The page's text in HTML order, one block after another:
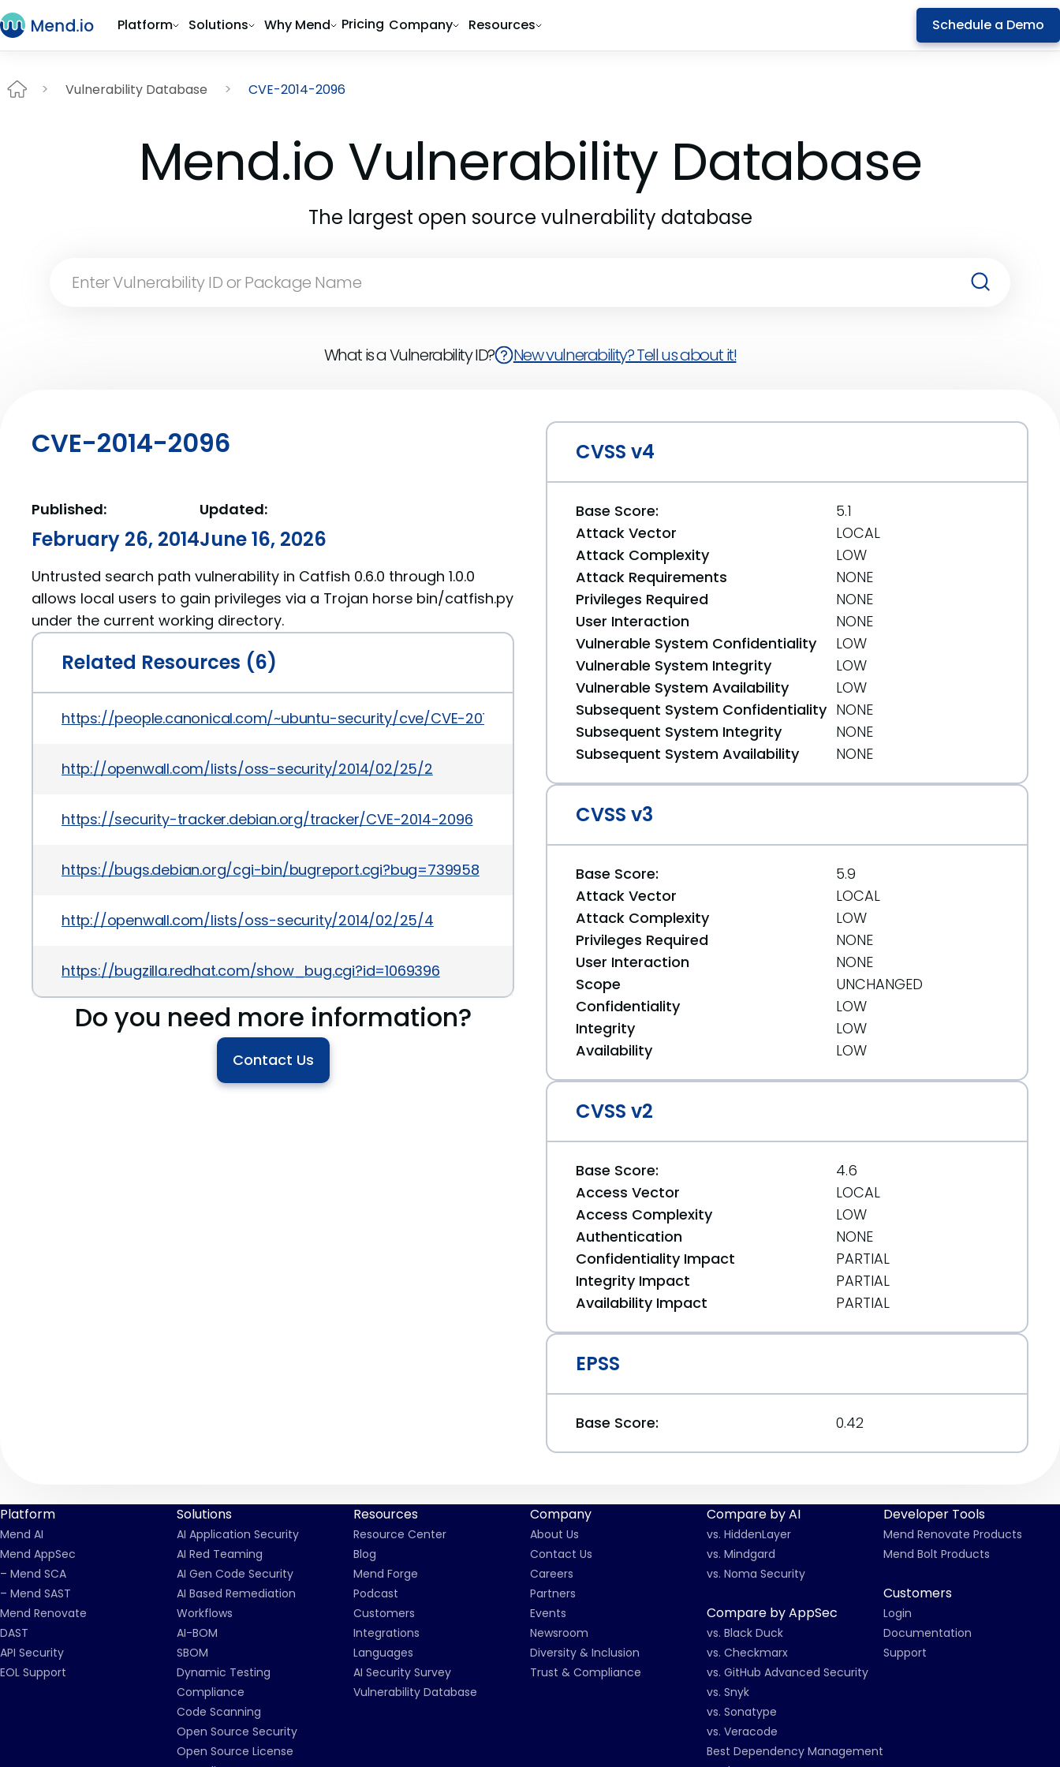
Platform Solutions Why Mend Pricing Company Resources Schedule a Demo
Vulnerability Database CVE-2014-2096
Mend.io Vulnerability Database
The largest open source vulnerability database
What is a Vulnerability ID? New vulnerability? Tell us about it!
CVE-2014-2096
Published:
February 26, 2014
Updated:
June 16, 2026
Untrusted search path vulnerability in Catfish 0.6.0 through 1.0.0
allows local users to gain privileges via a Trojan horse bin/catfish.py
under the current working directory.
Related Resources (6)
https://people.canonical.com/~ubuntu-security/cve/CVE-2014-2096
http://openwall.com/lists/oss-security/2014/02/25/2
https://security-tracker.debian.org/tracker/CVE-2014-2096
https://bugs.debian.org/cgi-bin/bugreport.cgi?bug=739958
http://openwall.com/lists/oss-security/2014/02/25/4
https://bugzilla.redhat.com/show_bug.cgi?id=1069396
Do you need more information?
Contact Us
CVSS v4
Base Score:
5.1
Attack Vector
LOCAL
Attack Complexity
LOW
Attack Requirements
NONE
Privileges Required
NONE
User Interaction
NONE
Vulnerable System Confidentiality
LOW
Vulnerable System Integrity
LOW
Vulnerable System Availability
LOW
Subsequent System Confidentiality NONE
Subsequent System Integrity
NONE
Subsequent System Availability
NONE
CVSS v3
Base Score:
5.9
Attack Vector
LOCAL
Attack Complexity
LOW
Privileges Required
NONE
User Interaction
NONE
Scope
UNCHANGED
Confidentiality
LOW
Integrity
LOW
Availability
LOW
CVSS v2
Base Score:
4.6
Access Vector
LOCAL
Access Complexity
LOW
Authentication
NONE
Confidentiality Impact
PARTIAL
Integrity Impact
PARTIAL
Availability Impact
PARTIAL
EPSS
Base Score: 0.42
Platform
Mend AI
Mend AppSec
– Mend SCA
– Mend SAST
Mend Renovate
DAST
API Security
EOL Support
Solutions
AI Application Security
AI Red Teaming
AI Gen Code Security
AI Based Remediation
Workflows
AI-BOM
SBOM
Dynamic Testing
Compliance
Code Scanning
Open Source Security
Open Source License
Resources
Resource Center
Blog
Mend Forge
Podcast
Customers
Integrations
Languages
AI Security Survey
Vulnerability Database
Company
About Us
Contact Us
Careers
Partners
Events
Newsroom
Diversity & Inclusion
Trust & Compliance
Compare by AI
vs. HiddenLayer
vs. Mindgard
vs. Noma Security
Compare by AppSec
vs. Black Duck
vs. Checkmarx
vs. GitHub Advanced Security
vs. Snyk
vs. Sonatype
vs. Veracode
Best Dependency Management
Developer Tools
Mend Renovate Products
Mend Bolt Products
Customers
Login
Documentation
Support